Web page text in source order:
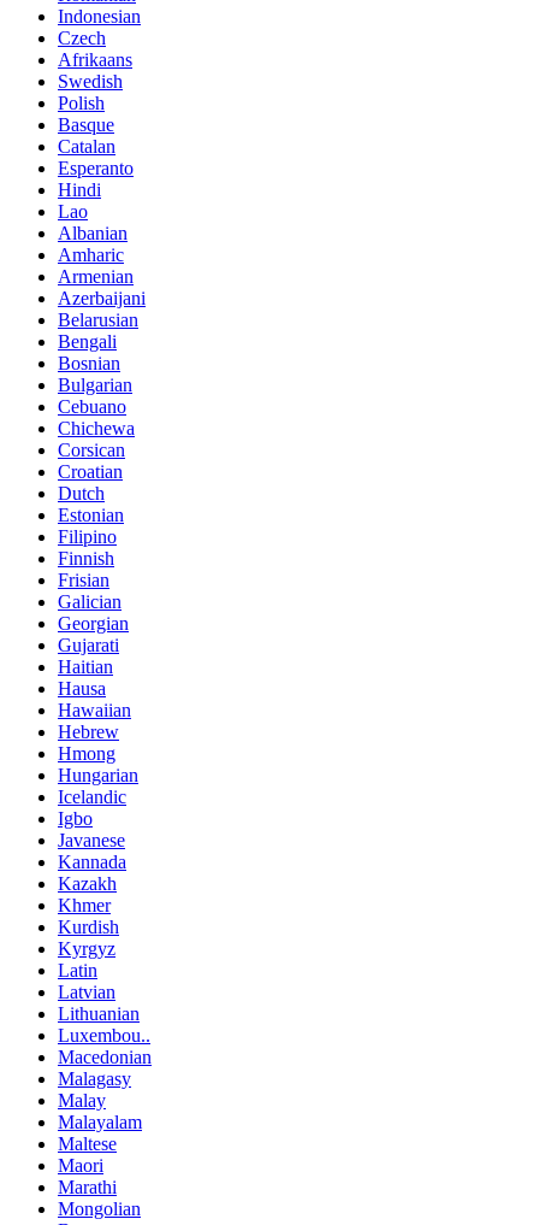
Indonesian
Czech
Afrikaans
Swedish
Polish
Basque
Catalan
Esperanto
Hindi
Lao
Albanian
Amharic
Armenian
Azerbaijani
Belarusian
Bengali
Bosnian
Bulgarian
Cebuano
Chichewa
Corsican
Croatian
Dutch
Estonian
Filipino
Finnish
Frisian
Galician
Georgian
Gujarati
Haitian
Hausa
Hawaiian
Hebrew
Hmong
Hungarian
Icelandic
Igbo
Javanese
Kannada
Kazakh
Khmer
Kurdish
Kyrgyz
Latin
Latvian
Lithuanian
Luxembou..
Macedonian
Malagasy
Malay
Malayalam
Maltese
Maori
Marathi
Mongolian